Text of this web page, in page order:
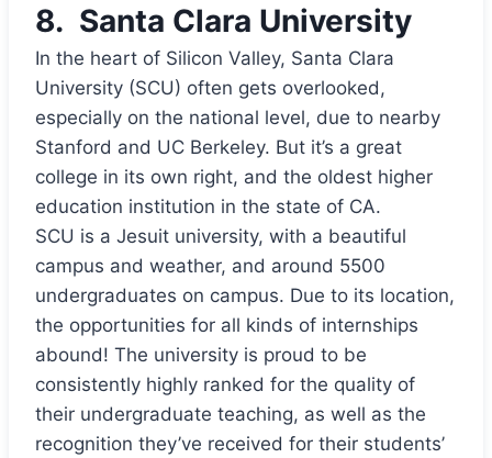
8. Santa Clara University
In the heart of Silicon Valley, Santa Clara
University (SCU) often gets overlooked,
especially on the national level, due to nearby
Stanford and UC Berkeley. But it’s a great
college in its own right, and the oldest higher
education institution in the state of CA.
SCU is a Jesuit university, with a beautiful
campus and weather, and around 5500
undergraduates on campus. Due to its location,
the opportunities for all kinds of internships
abound! The university is proud to be
consistently highly ranked for the quality of
their undergraduate teaching, as well as the
recognition they’ve received for their students’